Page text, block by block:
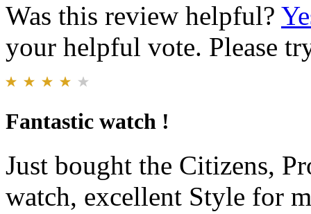
Was this review helpful?
your helpful vote. Please
Fantastic watch !
Just bought the Citizens,
watch, excellent Style for